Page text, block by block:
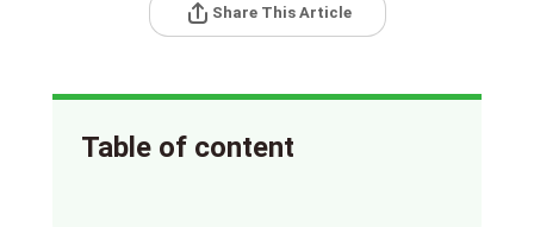
Share This Article
Table of content